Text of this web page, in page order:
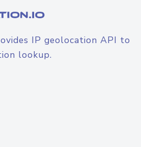
IP geolocation API to
lookup.